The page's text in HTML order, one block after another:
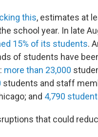
this, estimates at
school year. In late
15% of its students.
of students have
more than 23,000
students and staff
and 4,790
that could